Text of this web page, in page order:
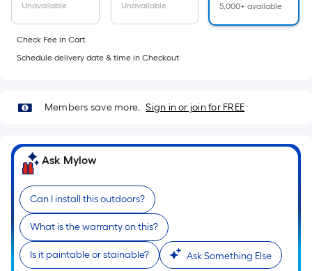
foot-
long-
roll
ft.
ft.
=
10
Sq.
Ft.
Unavailable Unavailable
5,000+ available
Check Fee in Cart.
Schedule delivery date & time in Checkout
Members save more. Sign in or join for FREE
Ask Mylow
Can I install this outdoors?
What is the warranty on this?
Is it paintable or stainable? Ask Something Else